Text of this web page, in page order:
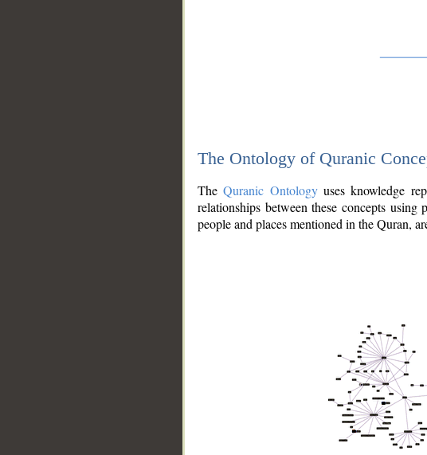
The Ontology of Quranic
TheQuranic Ontologyuses knowledge
relationships between these concepts
people and places mentioned in the Quran,